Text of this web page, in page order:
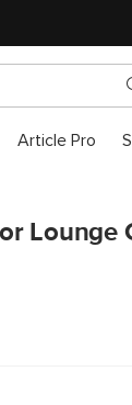
Article Pro
Lounge